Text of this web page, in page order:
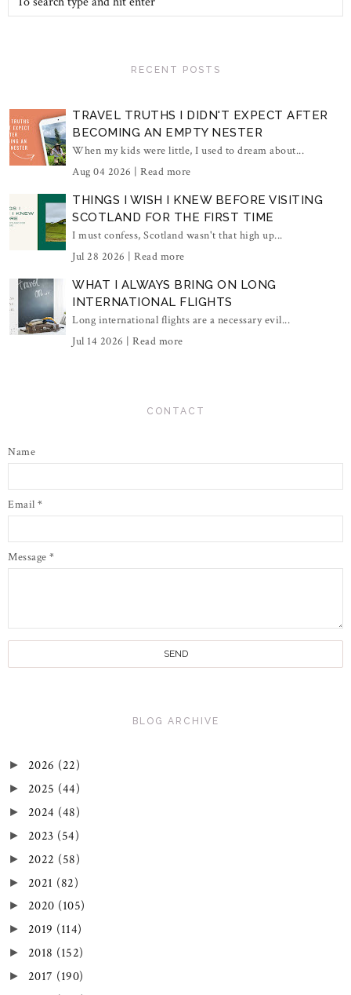
RECENT POSTS
TRAVEL TRUTHS I DIDN'T EXPECT AFTER
BECOMING AN EMPTY NESTER
When my kids were little, I used to dream about...
Aug 04 2026 | Read more
THINGS I WISH I KNEW BEFORE VISITING
SCOTLAND FOR THE FIRST TIME
I must confess, Scotland wasn't that high up...
Jul 28 2026 | Read more
WHAT I ALWAYS BRING ON LONG
INTERNATIONAL FLIGHTS
Long international flights are a necessary evil...
Jul 14 2026 | Read more
CONTACT
Name
Email *
Message *
BLOG ARCHIVE
► 2026 (22)
► 2025 (44)
► 2024 (48)
► 2023 (54)
► 2022 (58)
► 2021 (82)
► 2020 (105)
► 2019 (114)
► 2018 (152)
► 2017 (190)